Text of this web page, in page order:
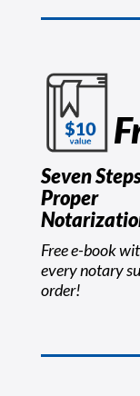
Seven
Proper
Free e-book
every notary
order!